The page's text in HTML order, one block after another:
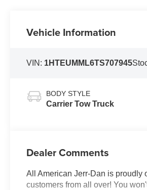
Vehicle Information
VIN: 1HTEUMML6TS707945
BODY STYLE
Carrier Tow Truck
Dealer Comments
All American Jerr-Dan is proudly
customers from all over! You